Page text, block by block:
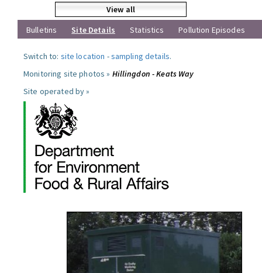
View all
Bulletins
Site Details Statistics Pollution Episodes
Switch to: site location -sampling details.
Monitoring site photos » Hillingdon - Keats Way
Site operated by »